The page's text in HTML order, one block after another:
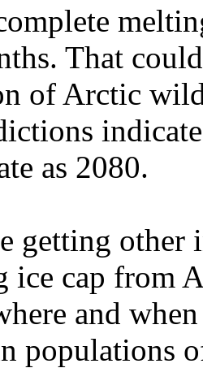
That
of Arctic
as 2080.
getting
ice cap from
and
populations